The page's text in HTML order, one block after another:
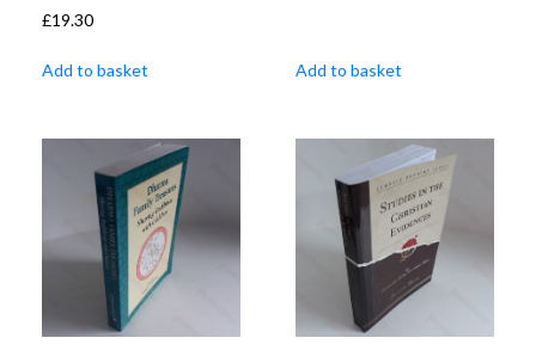
£19.30
Add to basket Add to basket